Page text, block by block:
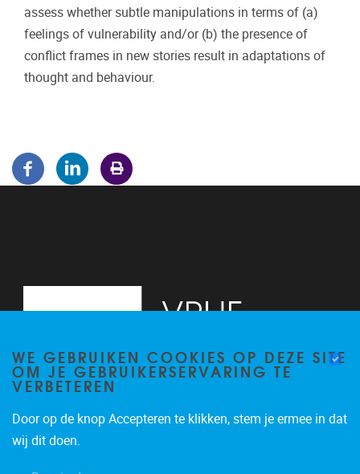
assess whether subtle manipulations in terms of (a)
feelings of vulnerability and/or (b) the presence of
conflict frames in new stories result in adaptations of
thought and behaviour.
WE GEBRUIKEN COOKIES OP DEZE SITE
OM JE GEBRUIKERSERVARING TE
VERBETEREN
Door op de knop Accepteren te klikken, stem je ermee in dat
wij dit doen.